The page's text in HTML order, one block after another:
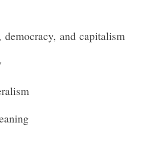
and capitalism